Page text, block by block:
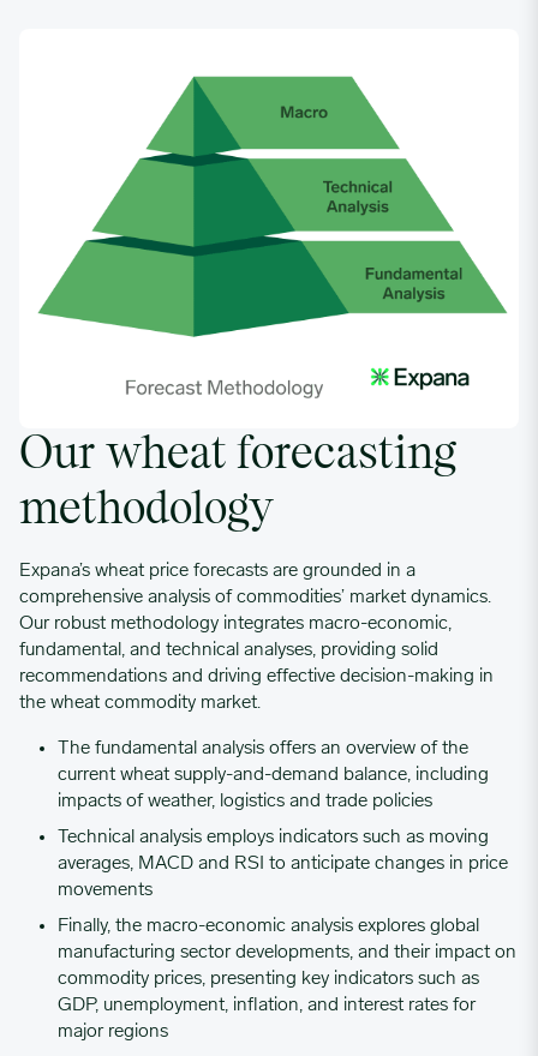
Our wheat forecasting
methodology
Expana’s wheat price forecasts are grounded in a
comprehensive analysis of commodities’ market dynamics.
Our robust methodology integrates macro-economic,
fundamental, and technical analyses, providing solid
recommendations and driving effective decision-making in
the wheat commodity market.
The fundamental analysis offers an overview of the
current wheat supply-and-demand balance, including
impacts of weather, logistics and trade policies
Technical analysis employs indicators such as moving
averages, MACD and RSI to anticipate changes in price
movements
Finally, the macro-economic analysis explores global
manufacturing sector developments, and their impact on
commodity prices, presenting key indicators such as
GDP, unemployment, inflation, and interest rates for
major regions